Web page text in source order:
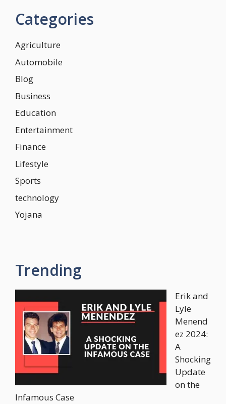
Categories
Agriculture
Automobile
Blog
Business
Education
Entertainment
Finance
Lifestyle
Sports
technology
Yojana
Trending
Erik and
Lyle
Menend
ez 2024:
A
Shocking
Update
on the
Infamous Case